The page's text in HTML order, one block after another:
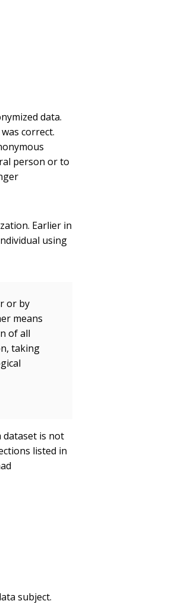
data.
correct.
person or to
Earlier in
using
or by
means
of all
taking
dataset is not
listed in
subject.